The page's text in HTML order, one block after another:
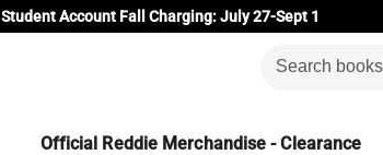
Student Account Fall Charging: July 27-Sept 1
Official Reddie Merchandise - Clearance